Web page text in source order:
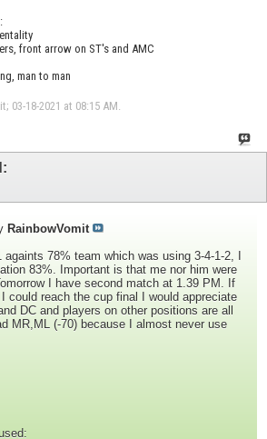
front arrow on ST's and AMC
man to man
03-18-2021 at 08:15 AM
RainbowVomit
againts 78% team which was using 3-4-1-2, I
83%. Important is that me nor him were
I have second match at 1.39 PM. If
could reach the cup final I would appreciate
DC and players on other positions are all
MR,ML (-70) because I almost never use